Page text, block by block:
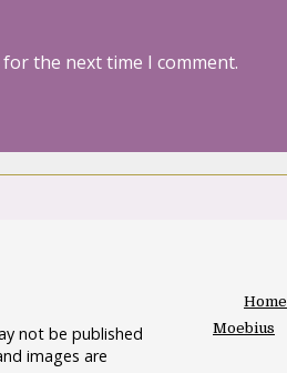
the next time I comment.
not be published
images are
Home
Moebius